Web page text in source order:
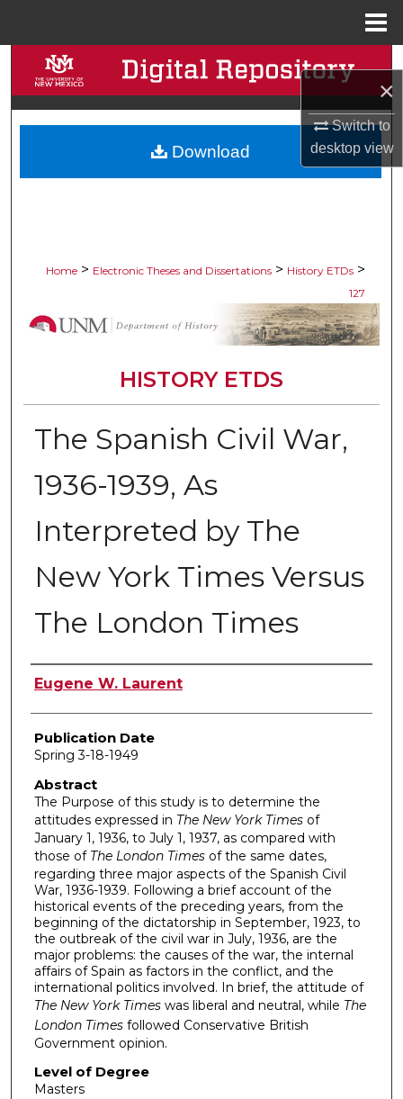
×
Switch to
desktopview
Search
Browse Collections
My Account
Home > Electronic Theses and Dissertations > History ETDs >
127
HISTORY ETDS
The Spanish Civil War,
1936-1939, As
Interpreted by The
New York Times Versus
The London Times
Author
Eugene W. Laurent
Publication Date
Spring 3-18-1949
Abstract
The Purpose of this study is to determine the
attitudes expressed in The New York Times of
January 1, 1936, to July 1, 1937, as compared with
those ofThe London Times of the same dates,
regarding three major aspects of the Spanish Civil
War, 1936-1939. Following a brief account of the
historical events of the preceding years, from the
beginning of the dictatorship in September, 1923, to
the outbreak of the civil war in July, 1936, are the
major problems: the causes of the war, the internal
affairs of Spain as factors in the conflict, and the
international politics involved. In brief, the attitude of
The New York Times was liberal and neutral, while The
London Timesfollowed Conservative British
Government opinion.
Level of Degree
Masters
Download